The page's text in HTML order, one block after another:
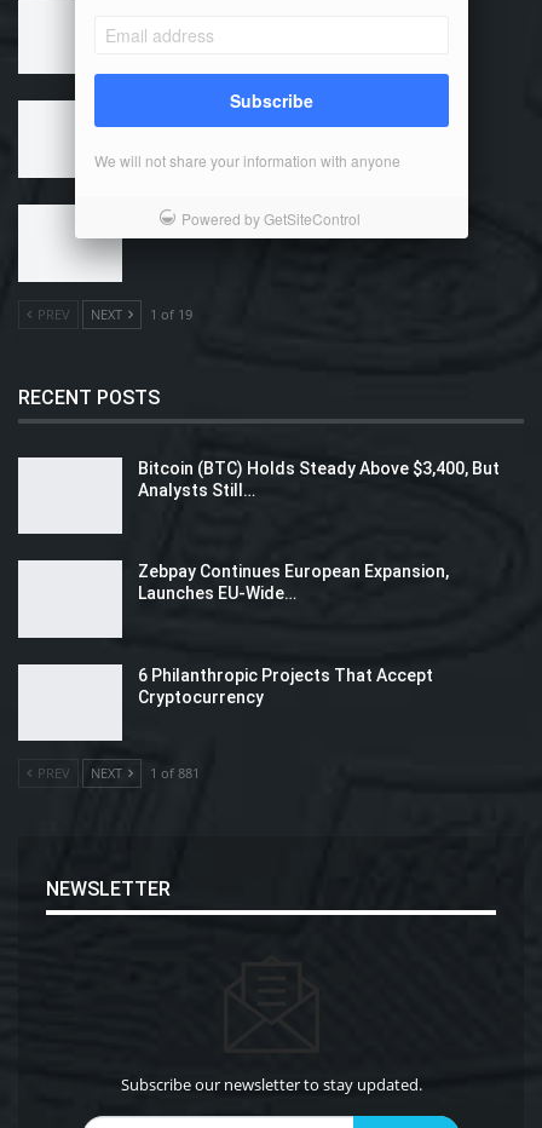
Why Use Bitcoin?
How Can I Buy Bitcoin?
PREV NEXT 1 of 19
RECENT POSTS
Bitcoin (BTC) Holds Steady Above $3,400, But
Analysts Still…
Zebpay Continues European Expansion,
Launches EU-Wide…
6 Philanthropic Projects That Accept
Cryptocurrency
PREV NEXT 1 of 881
NEWSLETTER
Subscribe our newsletter to stay updated.
Subscribe
We will not share your information with anyone
Powered by GetSiteControl